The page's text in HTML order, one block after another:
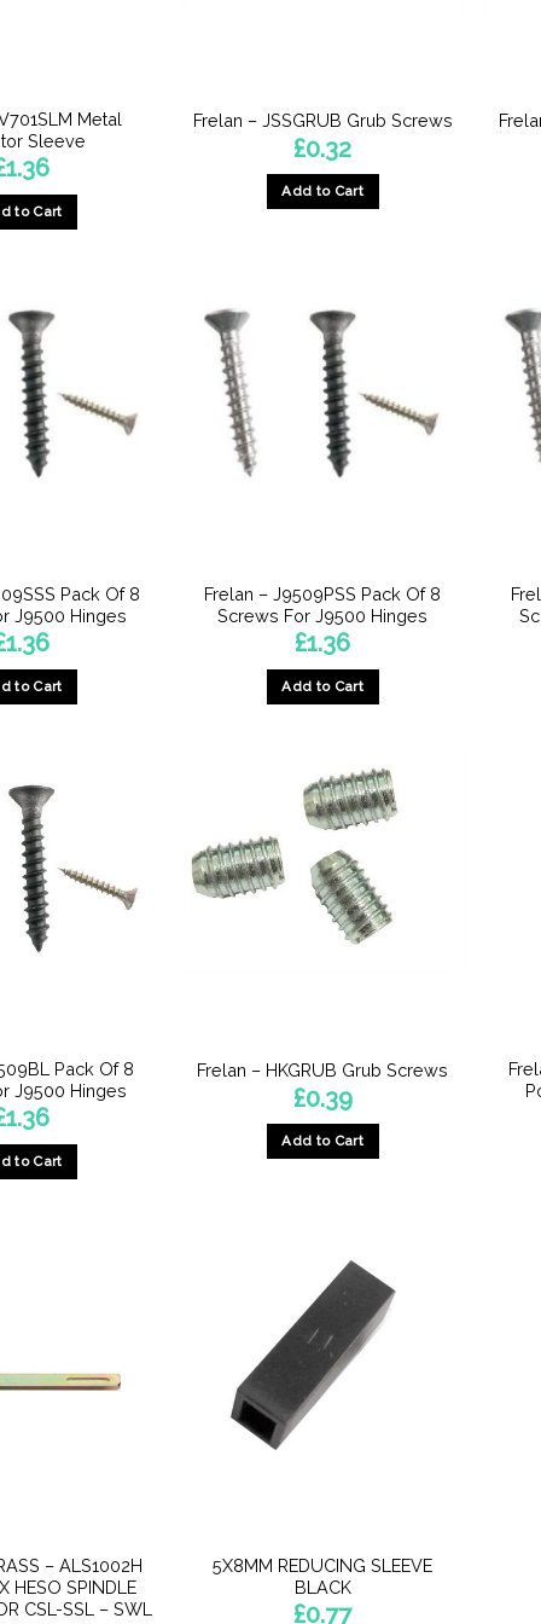
Metal
Sleeve
1.36
to Cart
Frelan – JSSGRUB Grub Screws
£0.32
Add to Cart
Pack Of 8
J9500 Hinges
1.36
to Cart
Frelan – J9509PSS Pack Of 8
Screws For J9500 Hinges
£1.36
Add to Cart
Pack Of 8
J9500 Hinges
1.36
to Cart
Frelan – HKGRUB Grub Screws
£0.39
Add to Cart
– ALS1002H
HESO SPINDLE
CSL-SSL – SWL
5X8MM REDUCING SLEEVE
BLACK
£0.77